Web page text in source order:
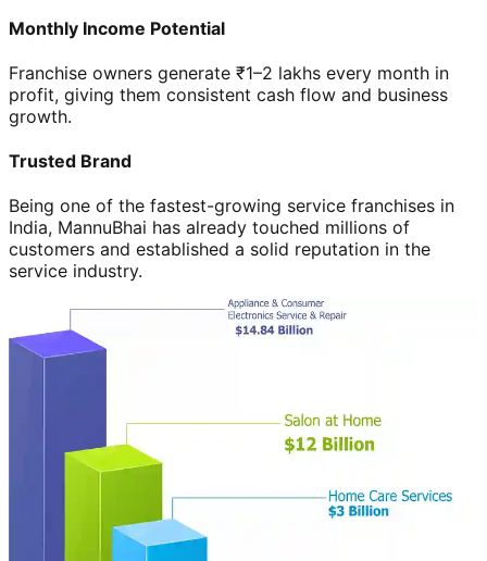
Monthly Income Potential
Franchise owners generate ₹1–2 lakhs every month in
profit, giving them consistent cash flow and business
growth.
Trusted Brand
Being one of the fastest-growing service franchises in
India, MannuBhai has already touched millions of
customers and established a solid reputation in the
service industry.